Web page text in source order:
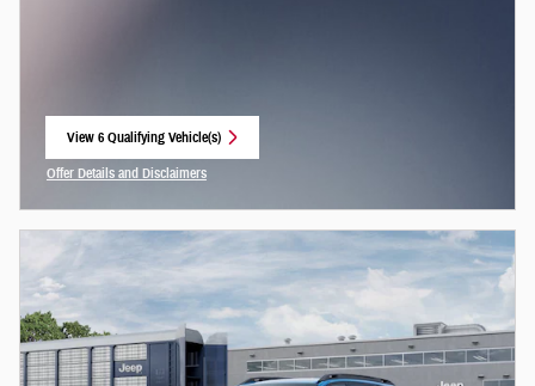
View 6 Qualifying Vehicle(s)
Offer Details and Disclaimers